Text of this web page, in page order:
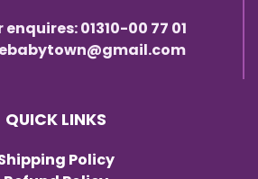
01310-00 77 01
QUICK LINKS
Policy